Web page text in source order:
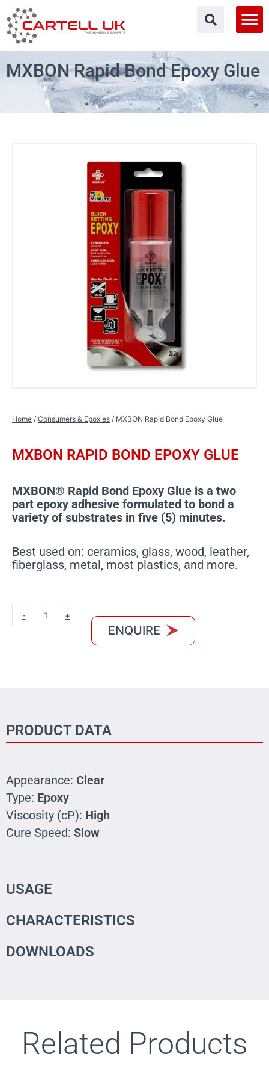
to
content
MXBON Rapid Bond Epoxy Glue
Home / Consumers & Epoxies / MXBON Rapid Bond Epoxy Glue
MXBON RAPID BOND EPOXY GLUE
MXBON® Rapid Bond Epoxy Glue is a two
part epoxy adhesive formulated to bond a
variety of substrates in five (5) minutes.
Best used on: ceramics, glass, wood, leather,
fiberglass, metal, most plastics, and more.
-
Rapid
+
ENQUIRE
PRODUCT DATA
Appearance: Clear
Type: Epoxy
Viscosity (cP): High
Cure Speed: Slow
USAGE
CHARACTERISTICS
DOWNLOADS
Related Products